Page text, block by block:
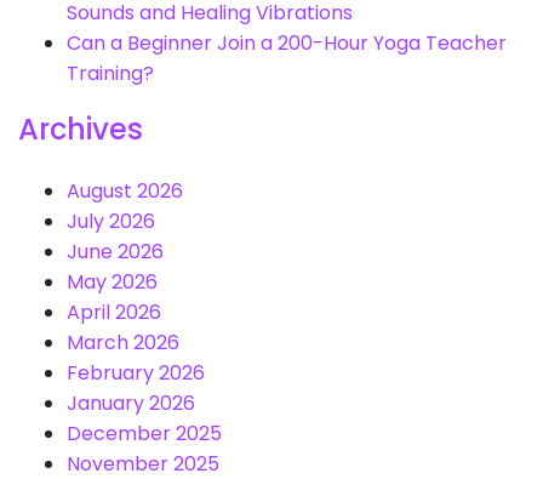
Sounds and Healing Vibrations
Can a Beginner Join a 200-Hour Yoga Teacher
Training?
Archives
August 2026
July 2026
June 2026
May 2026
April 2026
March 2026
February 2026
January 2026
December 2025
November 2025